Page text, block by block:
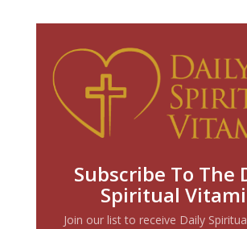
Subscribe To The
Spiritual
Join our list to receive Daily